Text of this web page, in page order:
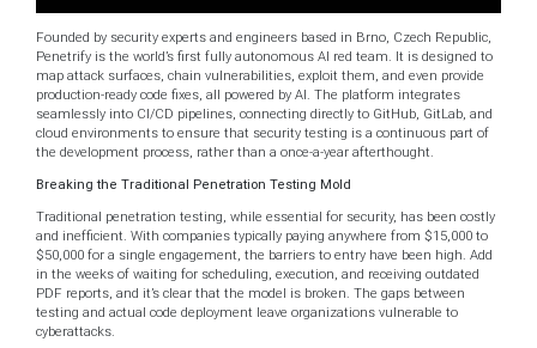
Founded by security experts and engineers based in Brno, Czech Republic,
Penetrify is the world’s first fully autonomous AI red team. It is designed to
map attack surfaces, chain vulnerabilities, exploit them, and even provide
production-ready code fixes, all powered by AI. The platform integrates
seamlessly into CI/CD pipelines, connecting directly to GitHub, GitLab, and
cloud environments to ensure that security testing is a continuous part of
the development process, rather than a once-a-year afterthought.
Breaking the Traditional Penetration Testing Mold
Traditional penetration testing, while essential for security, has been costly
and inefficient. With companies typically paying anywhere from $15,000 to
$50,000 for a single engagement, the barriers to entry have been high. Add
in the weeks of waiting for scheduling, execution, and receiving outdated
PDF reports, and it’s clear that the model is broken. The gaps between
testing and actual code deployment leave organizations vulnerable to
cyberattacks.